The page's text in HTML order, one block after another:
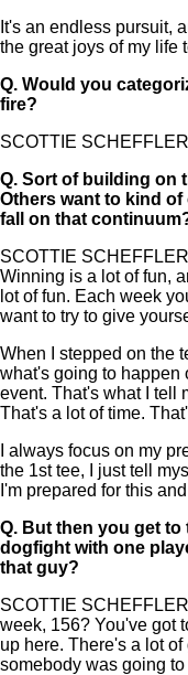
It's an endless pursuit,
the great joys of my life
Q. Would you
fire?
SCOTTIE
Q. Sort of building on
Others want to kind
fall on that
SCOTTIE
Winning is a lot of fun,
lot of fun. Each week
want to try to give
When I stepped on the
what's going to happen
event. That's what I tell
That's a lot of time.
I always focus on my
the 1st tee, I just tell
I'm prepared for this
Q. But then you get
dogfight with one
that guy?
SCOTTIE
week, 156? You've got
up here. There's a lot
somebody was going